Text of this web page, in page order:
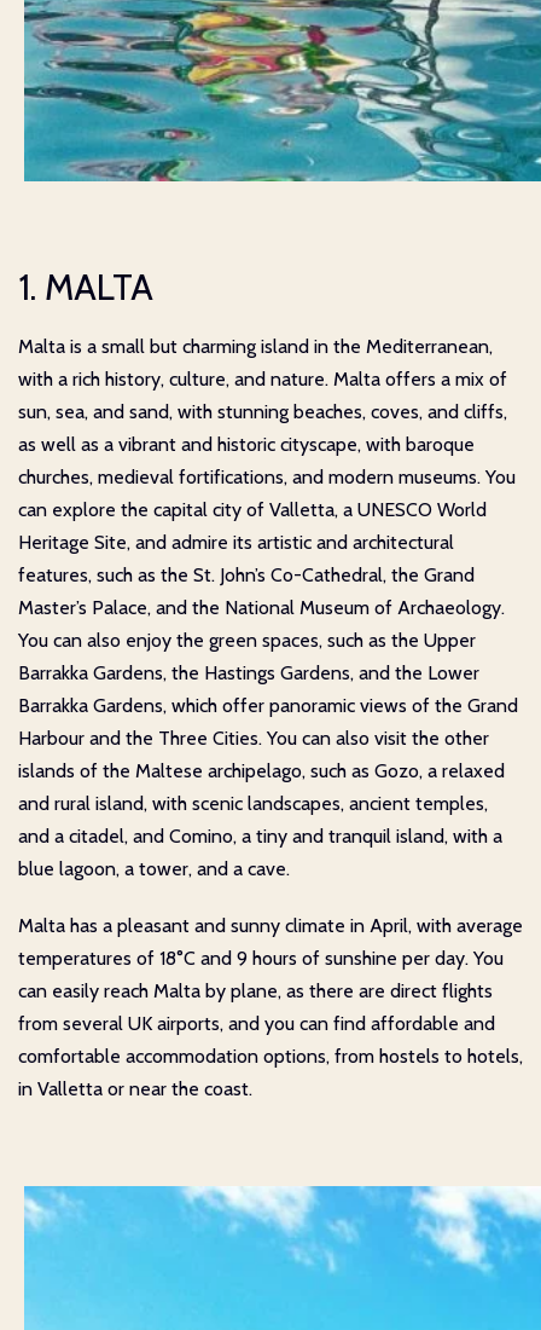
1. MALTA
Malta is a small but charming island in the Mediterranean,
with a rich history, culture, and nature. Malta offers a mix of
sun, sea, and sand, with stunning beaches, coves, and cliffs,
as well as a vibrant and historic cityscape, with baroque
churches, medieval fortifications, and modern museums. You
can explore the capital city of Valletta, a UNESCO World
Heritage Site, and admire its artistic and architectural
features, such as the St. John’s Co-Cathedral, the Grand
Master’s Palace, and the National Museum of Archaeology.
You can also enjoy the green spaces, such as the Upper
Barrakka Gardens, the Hastings Gardens, and the Lower
Barrakka Gardens, which offer panoramic views of the Grand
Harbour and the Three Cities. You can also visit the other
islands of the Maltese archipelago, such as Gozo, a relaxed
and rural island, with scenic landscapes, ancient temples,
and a citadel, and Comino, a tiny and tranquil island, with a
blue lagoon, a tower, and a cave.
Malta has a pleasant and sunny climate in April, with average
temperatures of 18°C and 9 hours of sunshine per day. You
can easily reach Malta by plane, as there are direct flights
from several UK airports, and you can find affordable and
comfortable accommodation options, from hostels to hotels,
in Valletta or near the coast.